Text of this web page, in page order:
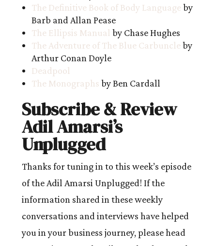
The Definitive Book of Body Language by
Barb and Allan Pease
The Ellipsis Manual by Chase Hughes
The Adventure of The Blue Carbuncle by
Arthur Conan Doyle
Deadpool
The Monographs by Ben Cardall
Subscribe & Review
Adil Amarsi’s
Unplugged
Thanks for tuning in to this week’s episode
of the Adil Amarsi Unplugged! If the
information shared in these weekly
conversations and interviews have helped
you in your business journey, please head